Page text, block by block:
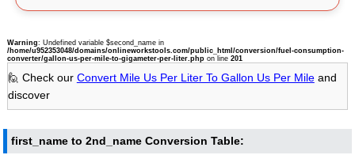
Warning: Undefined variable $second_name in
/home/u952353048/domains/onlineworkstools.com/public_html/conversion/fuel-consumption-
converter/gallon-us-per-mile-to-gigameter-per-liter.phpon line 201
🙋 Check our Convert Mile Us Per Liter To Gallon Us Per Mileand
discover
first_name to 2nd_name Conversion Table: